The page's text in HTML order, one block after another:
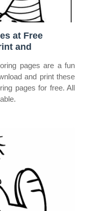
at Free
and
pages are a fun
and print these
pages for free. All